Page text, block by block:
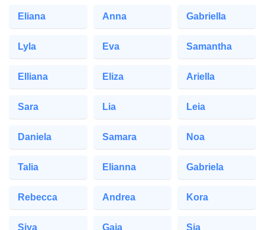
Eliana Anna Gabriella
Lyla Eva Samantha
Elliana Eliza Ariella
Sara Lia Leia
Daniela Samara Noa
Talia Elianna Gabriela
Rebecca Andrea Kora
Siya Gaia Sia